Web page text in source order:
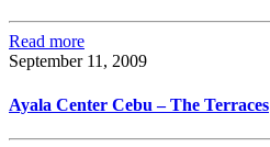
Read more
September 11, 2009
Ayala Center Cebu – The Terraces